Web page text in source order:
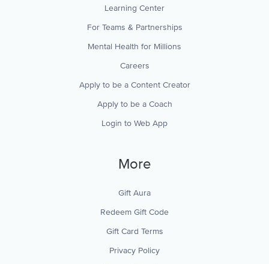
Learning Center
For Teams & Partnerships
Mental Health for Millions
Careers
Apply to be a Content Creator
Apply to be a Coach
Login to Web App
More
Gift Aura
Redeem Gift Code
Gift Card Terms
Privacy Policy